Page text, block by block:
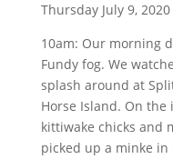
Thursday July 9, 2020
10am: Our morning
Fundy fog. We
splash around at
Horse Island. On
kittiwake chicks and
picked up a minke